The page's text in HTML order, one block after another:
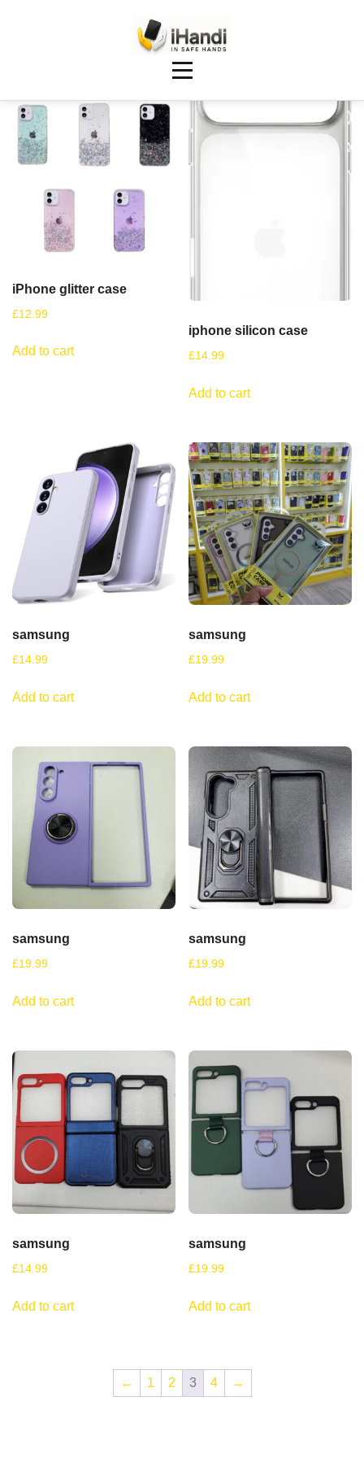
Showing 17–24 of 25 results
iPhone glitter case
£12.99
Add to cart
iphone silicon case
£14.99
Add to cart
samsung
£14.99
Add to cart
samsung
£19.99
Add to cart
samsung
£19.99
Add to cart
samsung
£19.99
Add to cart
samsung
£14.99
Add to cart
samsung
£19.99
Add to cart
← 1 2 3 4 →